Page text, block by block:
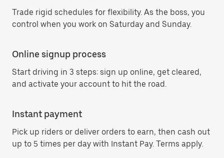
Trade rigid schedules for flexibility. As the boss, you
control when you work on Saturday and Sunday.
Online signup process
Start driving in 3 steps: sign up online, get cleared,
and activate your account to hit the road.
Instant payment
Pick up riders or deliver orders to earn, then cash out
up to 5 times per day with Instant Pay. Terms apply.